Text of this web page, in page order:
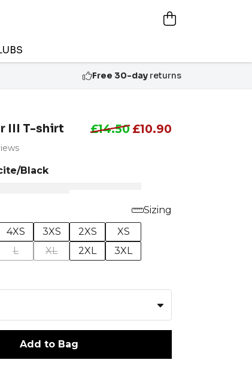
Free 30-dayreturns
III T-shirt £14.50 £10.90
Black
Sizing
4XS 3XS 2XS
XS
L XL 2XL
3XL
Add to Bag